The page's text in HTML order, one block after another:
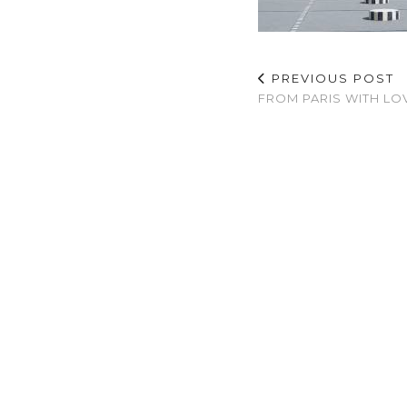
PREVIOUS POST
FROM PARIS WITH